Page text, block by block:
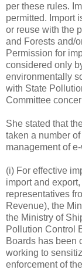
per these rules.
permitted. Import
or reuse with the
and Forests and/
Permission for
considered only
environmentally
with State
Committee
She stated that
taken a number
management of
(i) For effective
import and
representatives
Revenue), the
the Ministry of
Pollution Control
Boards has been
working to
enforcement of